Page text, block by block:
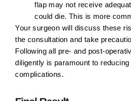
flap may not receive
could die. This is more
Your surgeon will discuss these
the consultation and take
Following all pre- and post-
diligently is paramount to
complications.